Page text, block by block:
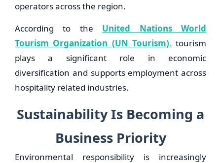
operators across the region.
According to the United Nations World
Tourism Organization (UN Tourism), tourism
plays a significant role in economic
diversification and supports employment across
hospitality related industries.
Sustainability Is Becoming a
Business Priority
Environmental responsibility is increasingly